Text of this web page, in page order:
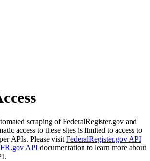
scraping of FederalRegister.gov and
access to these sites is limited to access to
APIs. Please visit FederalRegister.gov API
API documentation to learn more about